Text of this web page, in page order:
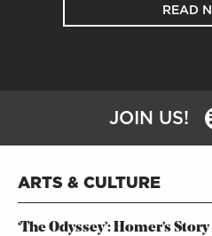
READ
JOIN US!
ARTS & CULTURE
‘The Odyssey’: Homer’s